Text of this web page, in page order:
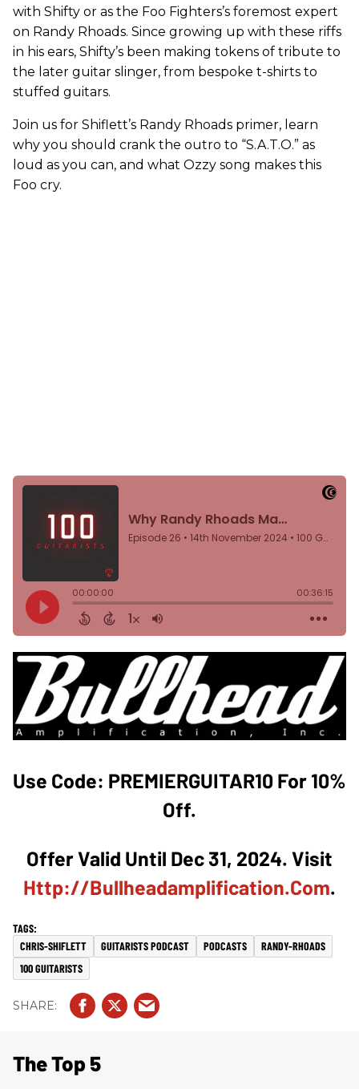
with Shifty or as the Foo Fighters’s foremost expert
on Randy Rhoads. Since growing up with these riffs
in his ears, Shifty’s been making tokens of tribute to
the later guitar slinger, from bespoke t-shirts to
stuffed guitars.
Join us for Shiflett’s Randy Rhoads primer, learn
why you should crank the outro to “S.A.T.O.” as
loud as you can, and what Ozzy song makes this
Foo cry.
Use Code: PREMIERGUITAR10 For 10%
Off.
Offer Valid Until Dec 31, 2024. Visit
Http://bullheadamplification.com.
CHRIS-SHIFLETT GUITARISTS PODCAST PODCASTS
RANDY-RHOADS
100 GUITARISTS
The Top 5